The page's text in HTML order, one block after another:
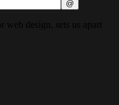
design, sets us apart